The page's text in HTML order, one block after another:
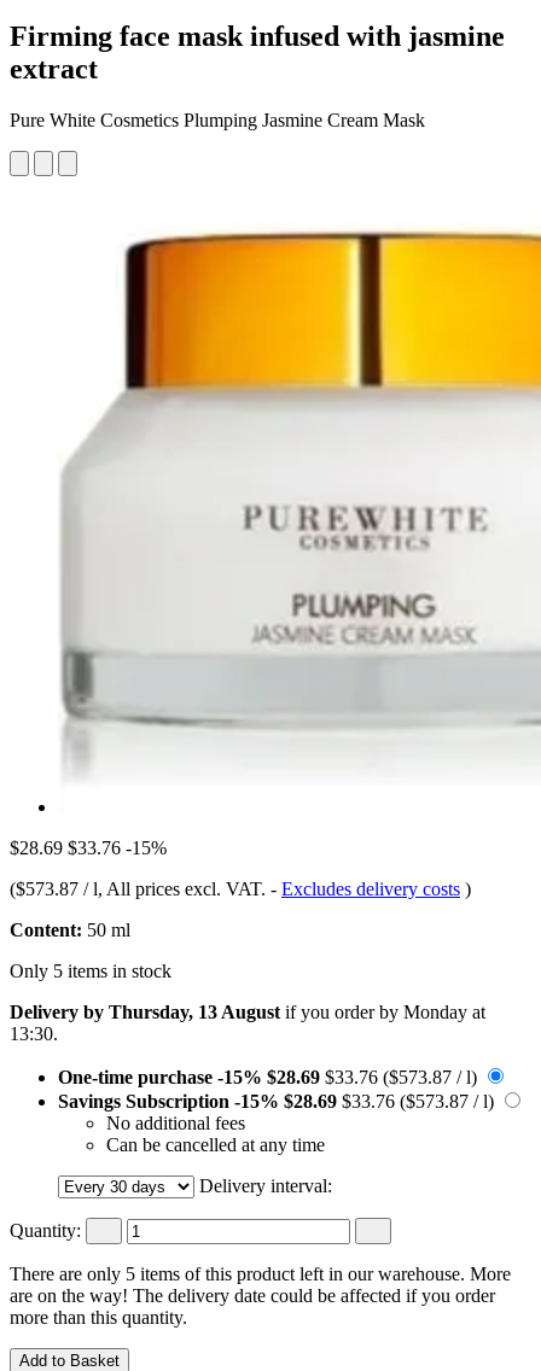
Firming face mask infused with jasmine
extract
Pure White Cosmetics Plumping Jasmine Cream Mask
$28.69 $33.76 -15%
($573.87 / l, All prices excl. VAT. - Excludes delivery costs )
Content: 50 ml
Only 5 items in stock
Delivery by Thursday, 13 August if you order by Monday at
13:30.
One-time purchase -15% $28.69 $33.76 ($573.87 / l)
Savings Subscription -15% $28.69 $33.76 ($573.87 / l)
No additional fees
Can be cancelled at any time
Delivery interval:
Quantity:
There are only 5 items of this product left in our warehouse. More
are on the way! The delivery date could be affected if you order
more than this quantity.
Add to Basket